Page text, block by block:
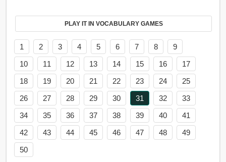
PLAY IT IN VOCABULARY GAMES
1 2 3 4 5 6 7 8
9
10
11 12 13 14 15 16
17
18
19 20 21 22 23 24
25
26
27 28 29 30 31 32
33
34
35 36 37 38 39 40
41
42
43 44 45 46 47 48
49
50